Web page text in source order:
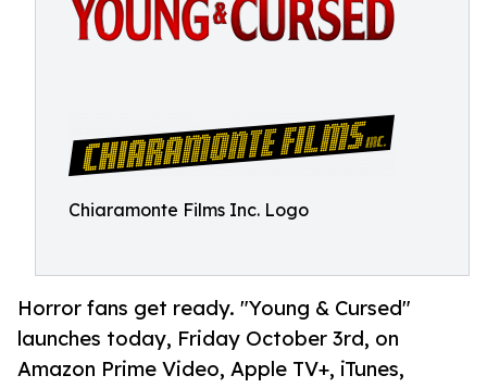
Chiaramonte Films Inc. Logo
Horror fans get ready. "Young & Cursed"
launches today, Friday October 3rd, on
Amazon Prime Video, Apple TV+, iTunes,